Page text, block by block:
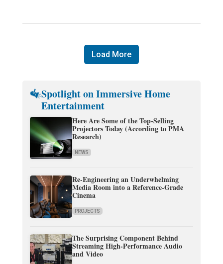
Load More
Spotlight on Immersive Home
Entertainment
Here Are Some of the Top-Selling
Projectors Today (According to PMA
Research)
NEWS
Re-Engineering an Underwhelming
Media Room into a Reference-Grade
Cinema
PROJECTS
The Surprising Component Behind
Streaming High-Performance Audio
and Video